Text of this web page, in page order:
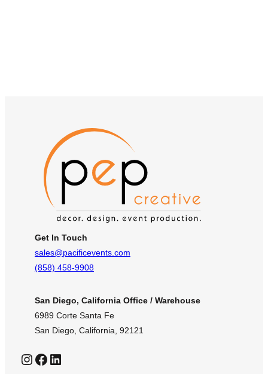
Get In Touch
sales@pacificevents.com
(858) 458-9908
San Diego, California Office / Warehouse
6989 Corte Santa Fe
San Diego, California, 92121
Instagram Facebook LinkedIn